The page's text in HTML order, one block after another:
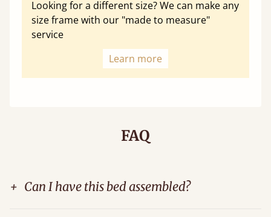
Looking for a different size? We can make any
size frame with our "made to measure"
service
Learn more
FAQ
+ Can I have this bed assembled?